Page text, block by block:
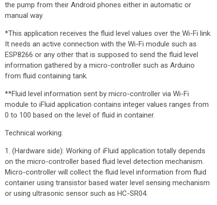
the pump from their Android phones either in automatic or
manual way.
*This application receives the fluid level values over the Wi-Fi link.
It needs an active connection with the Wi-Fi module such as
ESP8266 or any other that is supposed to send the fluid level
information gathered by a micro-controller such as Arduino
from fluid containing tank.
**Fluid level information sent by micro-controller via Wi-Fi
module to iFluid application contains integer values ranges from
0 to 100 based on the level of fluid in container.
Technical working:
1. (Hardware side): Working of iFluid application totally depends
on the micro-controller based fluid level detection mechanism.
Micro-controller will collect the fluid level information from fluid
container using transistor based water level sensing mechanism
or using ultrasonic sensor such as HC-SR04.